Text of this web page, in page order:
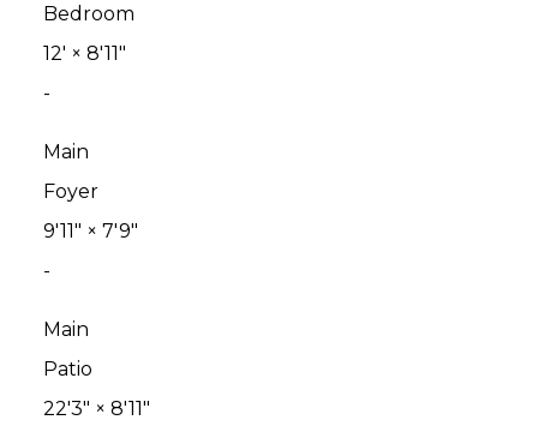
Bedroom
12' × 8'11"
-
Main
Foyer
9'11" × 7'9"
-
Main
Patio
22'3" × 8'11"